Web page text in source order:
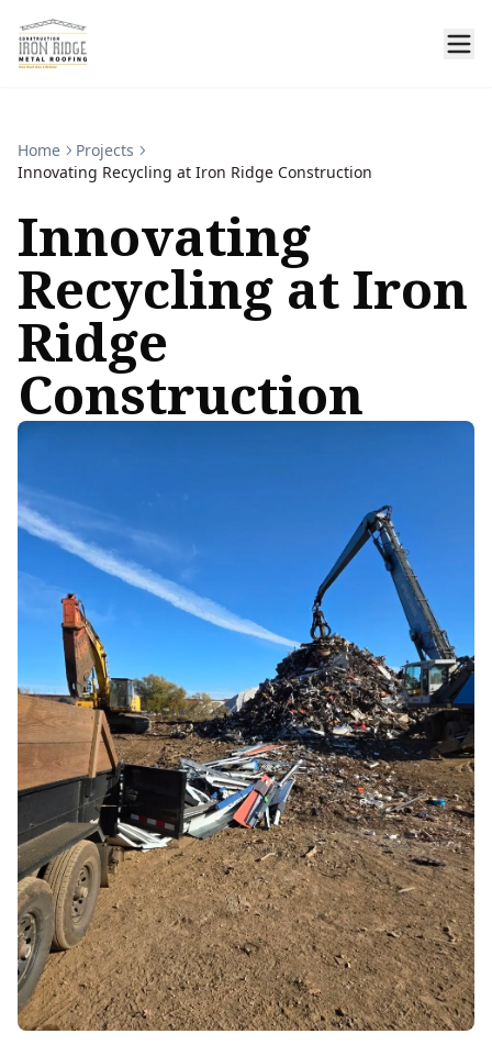
Home
Projects
Innovating Recycling at Iron Ridge Construction
Innovating
Recycling at Iron
Ridge
Construction